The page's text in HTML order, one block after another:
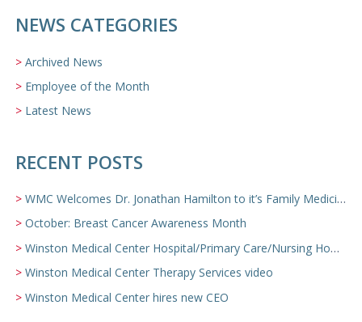
NEWS CATEGORIES
Archived News
Employee of the Month
Latest News
RECENT POSTS
WMC Welcomes Dr. Jonathan Hamilton to it’s Family Medicine Team
October: Breast Cancer Awareness Month
Winston Medical Center Hospital/Primary Care/Nursing Home Video
Winston Medical Center Therapy Services video
Winston Medical Center hires new CEO